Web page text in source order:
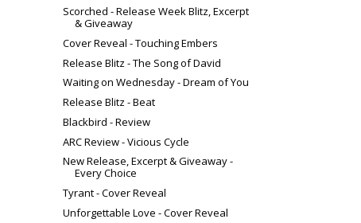
Scorched - Release Week Blitz, Excerpt
& Giveaway
Cover Reveal - Touching Embers
Release Blitz - The Song of David
Waiting on Wednesday - Dream of You
Release Blitz - Beat
Blackbird - Review
ARC Review - Vicious Cycle
New Release, Excerpt & Giveaway -
Every Choice
Tyrant - Cover Reveal
Unforgettable Love - Cover Reveal